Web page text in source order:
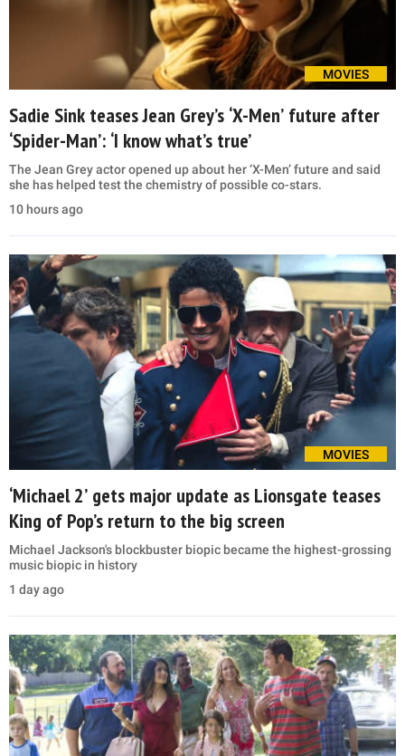
MOVIES
Sadie Sink teases Jean Grey’s ‘X-Men’ future after
‘Spider-Man’: ‘I know what’s true’
The Jean Grey actor opened up about her ‘X-Men’ future and said
she has helped test the chemistry of possible co-stars.
10 hours ago
MOVIES
‘Michael 2’ gets major update as Lionsgate teases
King of Pop’s return to the big screen
Michael Jackson's blockbuster biopic became the highest-grossing
music biopic in history
1 day ago